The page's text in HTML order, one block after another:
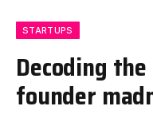
STARTUPS
Decoding
founder